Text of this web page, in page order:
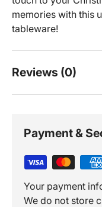
memories with this
tableware!
Reviews (0)
Payment &
Your payment
We do not store